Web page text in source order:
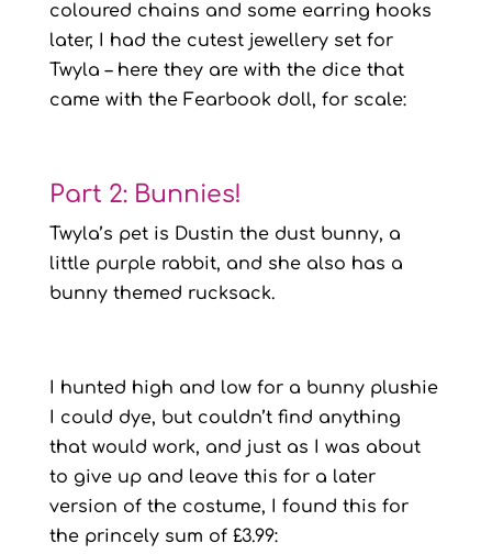
coloured chains and some earring hooks
later, I had the cutest jewellery set for
Twyla – here they are with the dice that
came with the Fearbook doll, for scale:
Part 2: Bunnies!
Twyla’s pet is Dustin the dust bunny, a
little purple rabbit, and she also has a
bunny themed rucksack.
I hunted high and low for a bunny plushie
I could dye, but couldn’t find anything
that would work, and just as I was about
to give up and leave this for a later
version of the costume, I found this for
the princely sum of £3.99: